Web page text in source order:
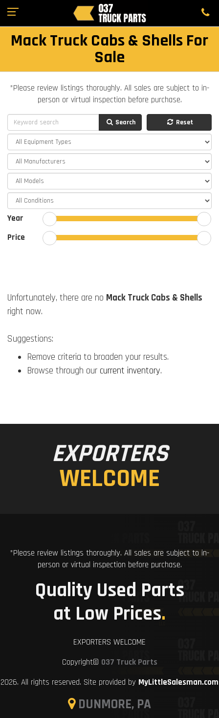
Mack Truck Cabs & Shells For
Sale
*Please review listings thoroughly. All sales are subject to in-
person or virtual inspection before purchase.
Search Reset
Year
Price
Unfortunately, there are no Mack Truck Cabs & Shells
right now.
Suggestions:
Remove criteria to broaden your results.
Browse through our current inventory.
EXPORTERS
WELCOME
*Please review listings thoroughly. All sales are subject to in-
person or virtual inspection before purchase.
Quality Used Parts
at Low Prices.
EXPORTERS WELCOME
Copyright© 037 Truck Parts
2026. All rights reserved. Site provided by MyLittleSalesman.com
DUNMORE, PA